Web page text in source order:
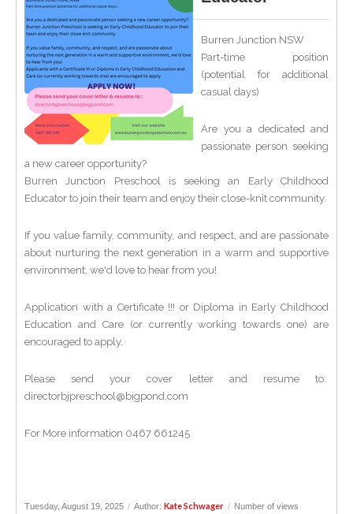
Burren Junction NSW
Part-time position
(potential for additional
casual days)
Are you a dedicated and
passionate person seeking
a new career opportunity?
Burren Junction Preschool is seeking an Early Childhood
Educator to join their team and enjoy their close-knit community.
If you value family, community, and respect, and are passionate
about nurturing the next generation in a warm and supportive
environment, we'd love to hear from you!
Application with a Certificate !!! or Diploma in Early Childhood
Education and Care (or currently working towards one) are
encouraged to apply.
Please send your cover letter and resume to:
directorbjpreschool@bigpond.com
For More information 0467 661245
Tuesday, August 19, 2025 / Author: Kate Schwager / Number of views